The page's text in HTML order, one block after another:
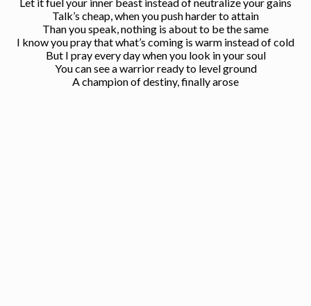
Talk’s cheap, when you push harder to attain
Than you speak, nothing is about to be the same
I know you pray that what’s coming is warm instead of cold
But I pray every day when you look in your soul
You can see a warrior ready to level ground
A champion of destiny, finally arose